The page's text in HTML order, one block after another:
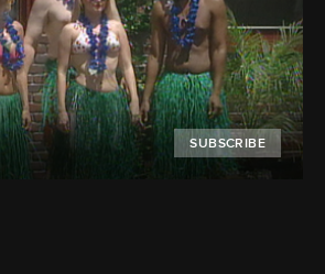
SUBSCRIBE